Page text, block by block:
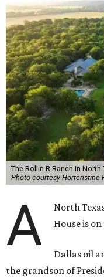
The Rollin R Ranch in
Photo courtesy Hortenstine
A
North
House is
Dallas oil
the grandson of